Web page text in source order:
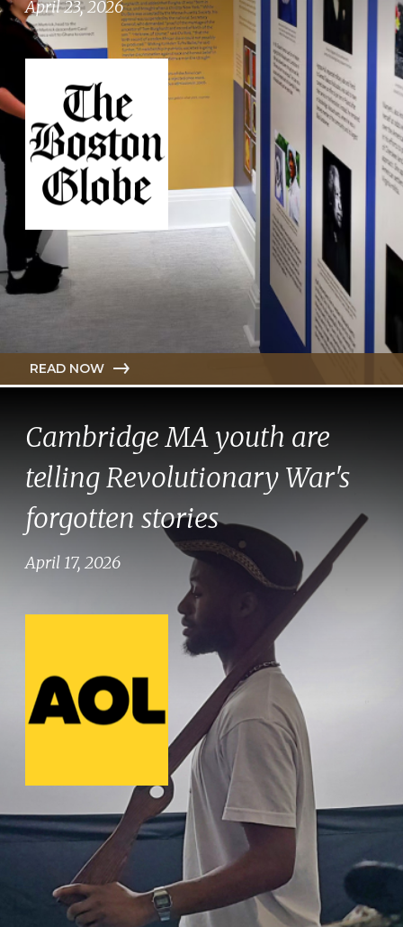
Cambridge MA youth are
telling Revolutionary War's
forgotten stories
April 17, 2026
April 23, 2026
READ NOW